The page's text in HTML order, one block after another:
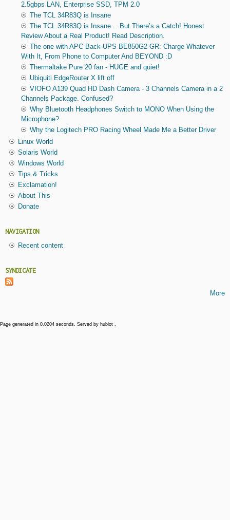
2.5gbps LAN, Enterprise SSD, TPM 2.0
The TCL 34R83Q is Insane
The TCL 34R83Q is Insane… But There’s a Catch! Honest
Review About a Real Product! Read Description.
The one with APC Back-UPS BE850G2-GR: Charge Whatever
With It, From Phone to Computer And BEYOND :D
Thermaltake Pure 20 fan - HUGE and quiet!
Ubiquiti EdgeRouter X lift off
VIOFO A139 Quad HD Dash Camera - 3 Channels Camera in a 2
Channels Package. Confused?
Why Bluetooth Headphones Switch to MONO When Using the
Microphone?
Why the Logitech PRO Racing Wheel Made Me a Better Driver
Linux World
Solaris World
Windows World
Tips & Tricks
Exclamation!
About This
Donate
NAVIGATION
Recent content
SYNDICATE
More
Page generated in 0.0204 seconds. Served by hublot .